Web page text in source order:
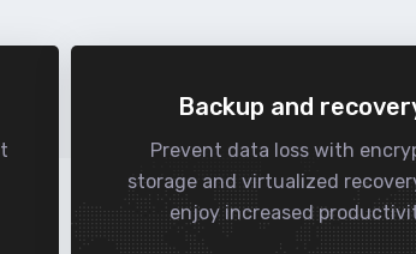
Backup and
Prevent data loss with
storage and virtualized
enjoy increased